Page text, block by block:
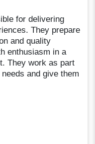
for delivering
They prepare
and quality
enthusiasm in a
They work as part
and give them